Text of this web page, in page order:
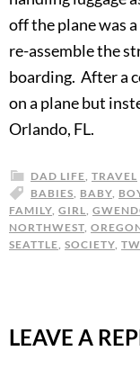
off the plane was
re-assemble the
boarding. After a
on a plane but
Orlando, FL.
DAD LIFE TRAVEL
BABIES BABY
FAMILY GIRL
NORTHWEST
SEATTLE SOCIETY
LEAVE A